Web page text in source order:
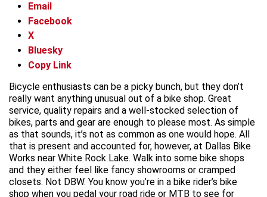
Email
Facebook
X
Bluesky
Copy Link
Bicycle enthusiasts can be a picky bunch, but they don’t
really want anything unusual out of a bike shop. Great
service, quality repairs and a well-stocked selection of
bikes, parts and gear are enough to please most. As simple
as that sounds, it’s not as common as one would hope. All
that is present and accounted for, however, at Dallas Bike
Works near White Rock Lake. Walk into some bike shops
and they either feel like fancy showrooms or cramped
closets. Not DBW. You know you’re in a bike rider’s bike
shop when you pedal your road ride or MTB to see for